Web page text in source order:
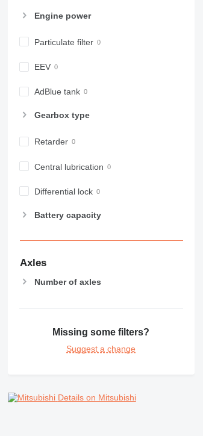
Engine power
Particulate filter
EEV
AdBlue tank
Gearbox type
Retarder
Central lubrication
Differential lock
Battery capacity
Axles
Number of axles
Missing some filters?
Suggest a change
Details on Mitsubishi